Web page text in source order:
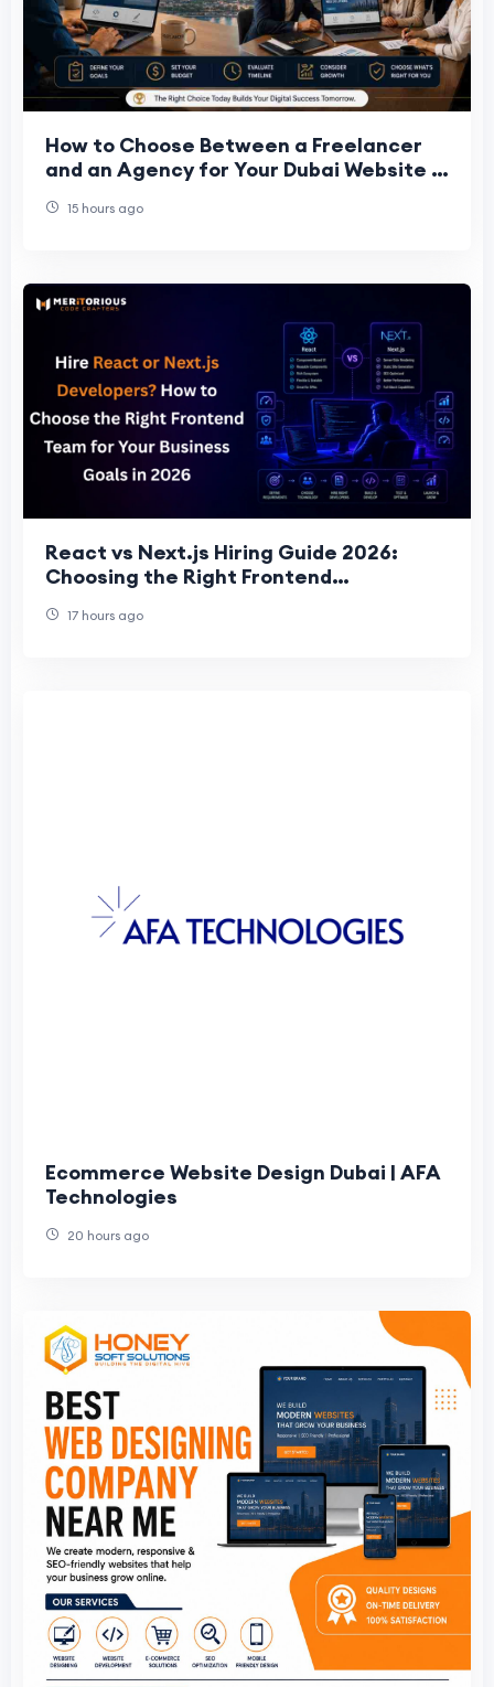
How to Choose Between a Freelancer
and an Agency for Your Dubai Website in
15 hours ago
React vs Next.js Hiring Guide 2026:
Choosing the Right Frontend
17 hours ago
Ecommerce Website Design Dubai | AFA
Technologies
20 hours ago